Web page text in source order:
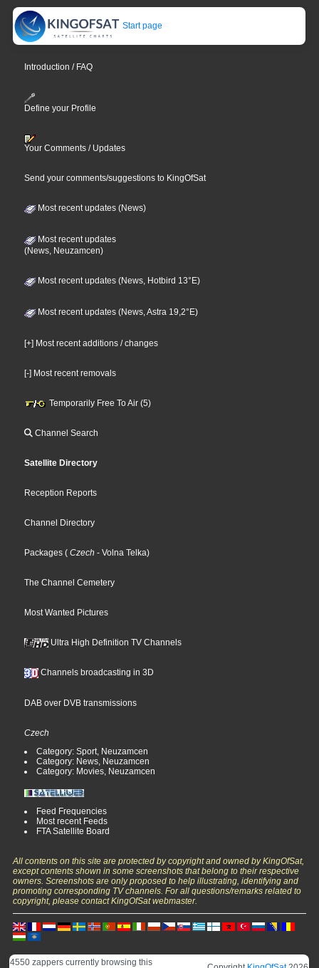
Start page
Introduction / FAQ
Define your Profile
Your Comments / Updates
Send your comments/suggestions to KingOfSat
Most recent updates (News)
Most recent updates
(News, Neuzamcen)
Most recent updates (News, Hotbird 13°E)
Most recent updates (News, Astra 19,2°E)
[+] Most recent additions / changes
[-] Most recent removals
Temporarily Free To Air (5)
Channel Search
Satellite Directory
Reception Reports
Channel Directory
Packages ( Czech - Volna Telka)
The Channel Cemetery
Most Wanted Pictures
Ultra High Definition TV Channels
Channels broadcasting in 3D
DAB over DVB transmissions
Czech
Category: Sport, Neuzamcen
Category: News, Neuzamcen
Category: Movies, Neuzamcen
Feed Frequencies
Most recent Feeds
FTA Satellite Board
All contents on this site are protected by copyright and owned by KingOfSat,
except contents shown in some screenshots that belong to their respective
owners. Screenshots are only proposed to help illustrating, identifying and
promoting corresponding TV channels. For all questions/remarks related to
copyright, please contact KingOfSat webmaster.
4550 zappers currently browsing this